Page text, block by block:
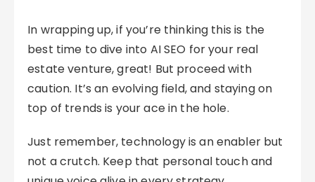
In wrapping up, if you’re thinking this is the
best time to dive into AI SEO for your real
estate venture, great! But proceed with
caution. It’s an evolving field, and staying on
top of trends is your ace in the hole.
Just remember, technology is an enabler but
not a crutch. Keep that personal touch and